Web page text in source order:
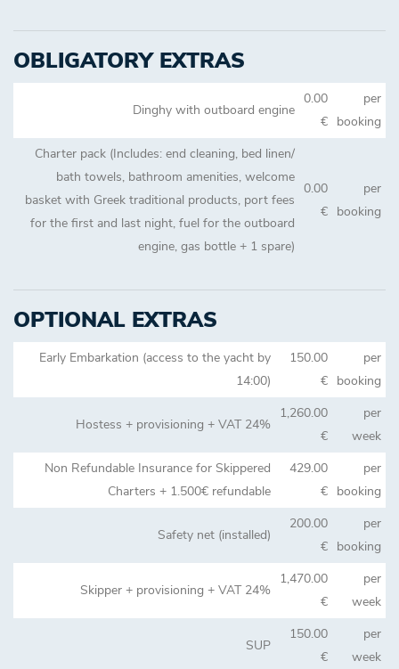
OBLIGATORY EXTRAS
Dinghy with outboard engine
0.00
€
per
booking
Charter pack (Includes: end cleaning, bed linen/
bath towels, bathroom amenities, welcome
basket with Greek traditional products, port fees
for the first and last night, fuel for the outboard
engine, gas bottle + 1 spare)
0.00
€
per
booking
OPTIONAL EXTRAS
Early Embarkation (access to the yacht by
14:00)
150.00
€
per
booking
Hostess + provisioning + VAT 24%
1,260.00
€
per
week
Non Refundable Insurance for Skippered
Charters + 1.500€ refundable
429.00
€
per
booking
Safety net (installed)
200.00
€
per
booking
Skipper + provisioning + VAT 24%
1,470.00
€
per
week
SUP
150.00
€
per
week